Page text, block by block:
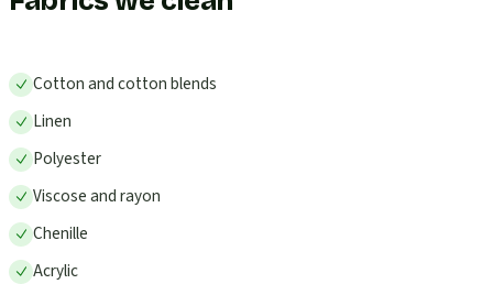
Cotton and cotton blends
Linen
Polyester
Viscose and rayon
Chenille
Acrylic